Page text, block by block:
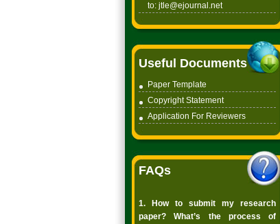
to: jtle@ejournal.net
Useful Documents
Paper Template
CopyrightStatement
Application For Reviewers
FAQs
1. How to submit my research
paper? What’s the process of